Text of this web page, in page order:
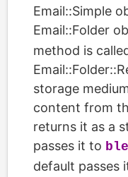
Email::Simple
Email::Folder
method is
storage
content from
returns it as a
passes it to
default passes